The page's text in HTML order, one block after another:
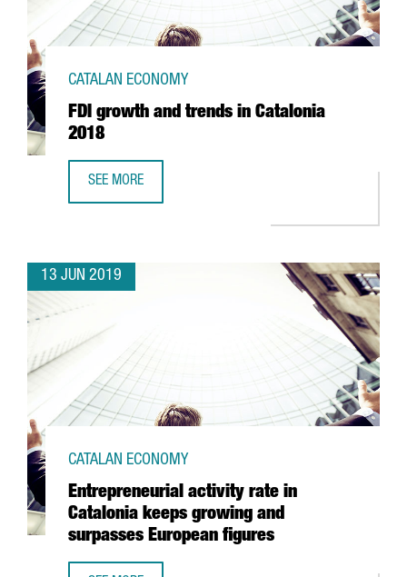
FDI growth and trends in Catalonia
2018
CATALAN ECONOMY
SEE MORE
13 JUN 2019
Entrepreneurial activity rate in
Catalonia keeps growing and
surpasses European figures
CATALAN ECONOMY